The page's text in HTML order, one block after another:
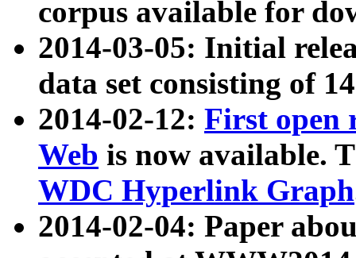
corpus available for
2014-03-05: Initial
data set consisting of
2014-02-12: First open
Web is now available.
WDC Hyperlink Graph
2014-02-04: Paper